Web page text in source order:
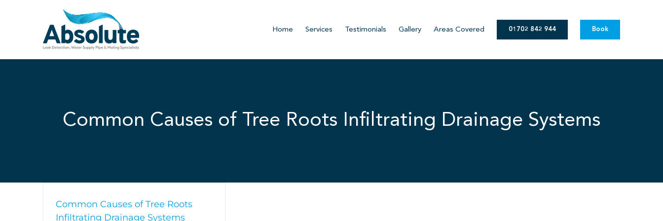
Home Services Testimonials Gallery Areas Covered 01702 842 944 Book
Common Causes of Tree Roots Infiltrating Drainage Systems
Common Causes of Tree Roots
Infiltrating Drainage Systems